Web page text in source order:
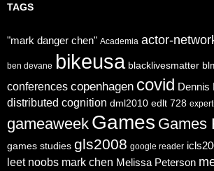
TAGS
"mark danger chen" Academia actor-
ben devane bikeusa blacklivesmatter
conferences copenhagen covid Dennis
distributed cognition dml2010 edlt 728
gameaweek Games Games
games studies gls2008 google reader
leet noobs mark chen Melissa Peterson